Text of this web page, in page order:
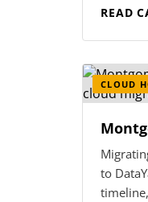
READ
CLOUD
to